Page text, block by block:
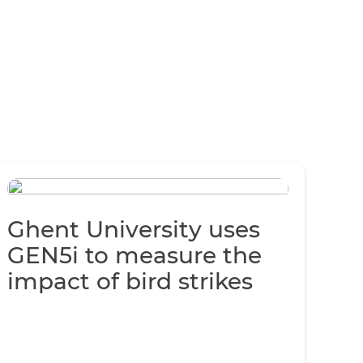
Ghent University uses
GEN5i to measure the
impact of bird strikes